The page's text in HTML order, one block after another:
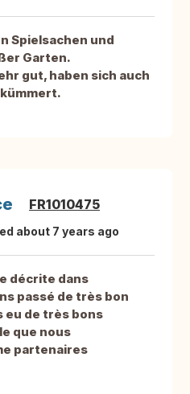
Spielsachen und
Garten.
gut, haben sich auch
FR1010475
about 7 years ago
décrite dans
passé de très bon
eu de très bons
que nous
partenaires